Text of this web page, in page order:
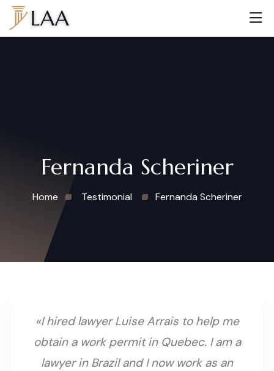
Fernanda Scheriner
Home Testimonial Fernanda Scheriner
«I hired lawyer Luise Arrais to help me
obtain a work permit in Quebec. I am a
lawyer in Brazil and I now work as an